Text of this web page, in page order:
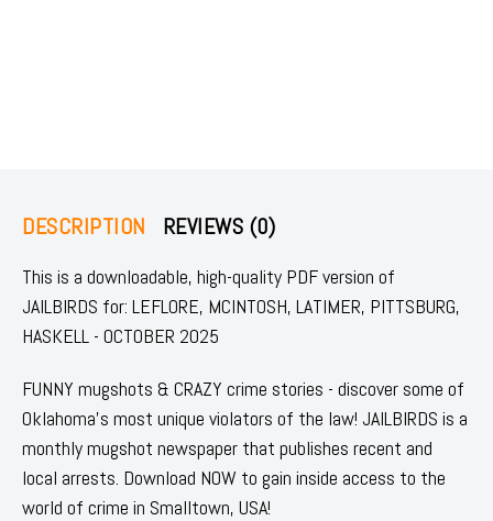
DESCRIPTION REVIEWS (0)
This is a downloadable, high-quality PDF version of
JAILBIRDS for: LEFLORE, MCINTOSH, LATIMER, PITTSBURG,
HASKELL - OCTOBER 2025
FUNNY mugshots & CRAZY crime stories - discover some of
Oklahoma's most unique violators of the law! JAILBIRDS is a
monthly mugshot newspaper that publishes recent and
local arrests. Download NOW to gain inside access to the
world of crime in Smalltown, USA!